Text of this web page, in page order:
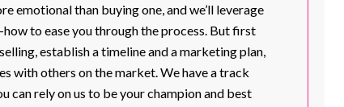
emotional than buying one, and we’ll leverage
to ease you through the process. But first
establish a timeline and a marketing plan,
with others on the market. We have a track
can rely on us to be your champion and best